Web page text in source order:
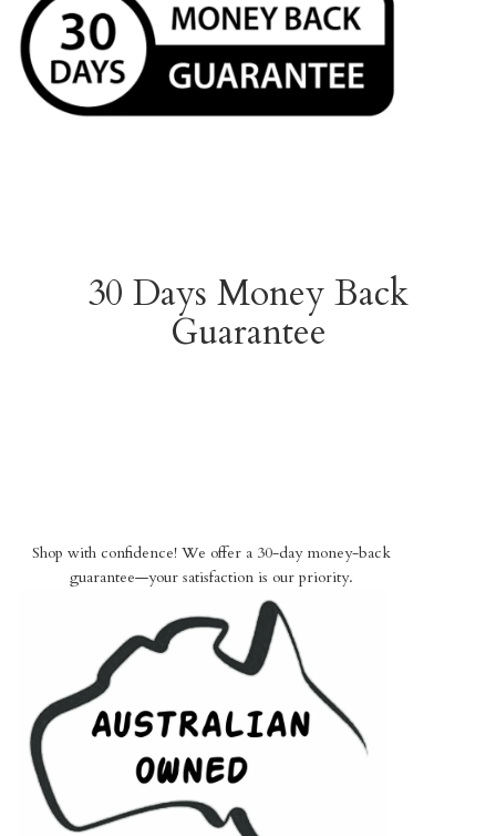
30 Days Money Back
Guarantee
Shop with confidence! We offer a 30-day money-back
guarantee—your satisfaction is our priority.